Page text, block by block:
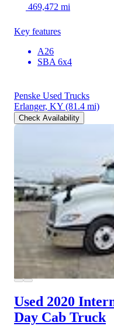
469,472 mi
Key features
A26
SBA 6x4
Penske Used Trucks
Erlanger, KY (81.4 mi)
Check Availability
Used 2020
Day Cab Truck